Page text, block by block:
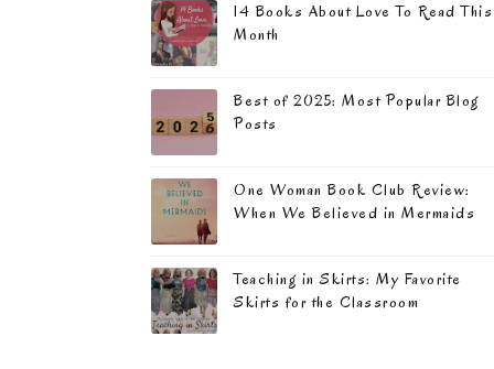
14 Books About Love To Read This
Month
Best of 2025: Most Popular Blog
Posts
One Woman Book Club Review:
When We Believed in Mermaids
Teaching in Skirts: My Favorite
Skirts for the Classroom